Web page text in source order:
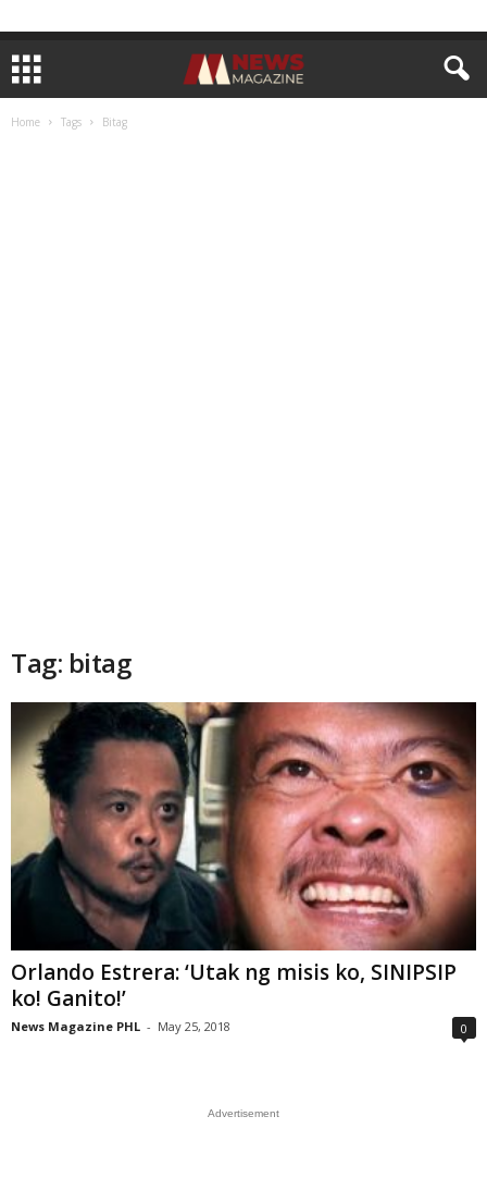
Home Tags Bitag
Tag: bitag
Orlando Estrera: ‘Utak ng misis ko, SINIPSIP
ko! Ganito!’
News Magazine PHL - May 25, 2018 0
Advertisement